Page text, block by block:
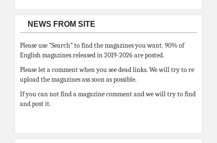
NEWS FROM SITE
Please use “Search” to find the magazines you want. 90% of
English magazines released in 2019-2026 are posted.
Please let a comment when you see dead links. We will try to re
upload the magazines ass soon as possible.
If you can not find a magazine comment and we will try to find
and post it.